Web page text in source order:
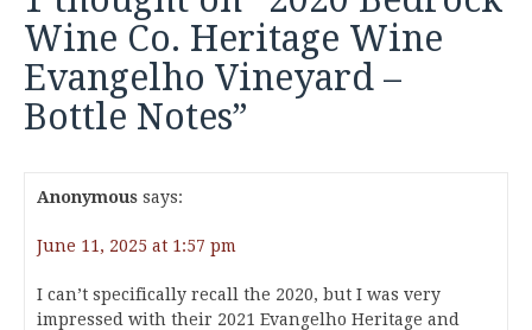
Wine Co. Heritage Wine
Evangelho Vineyard –
Bottle Notes”
Anonymous says:
June 11, 2025 at 1:57 pm
I can’t specifically recall the 2020, but I was very
impressed with their 2021 Evangelho Heritage and